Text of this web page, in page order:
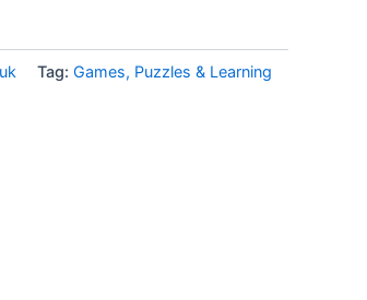
Tag: Games, Puzzles & Learning